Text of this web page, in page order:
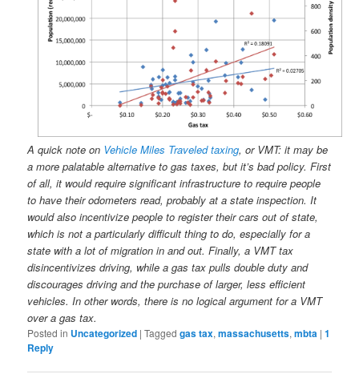
A quick note on Vehicle Miles Traveled taxing, or VMT: it may be
a more palatable alternative to gas taxes, but it’s bad policy. First
of all, it would require significant infrastructure to require people
to have their odometers read, probably at a state inspection. It
would also incentivize people to register their cars out of state,
which is not a particularly difficult thing to do, especially for a
state with a lot of migration in and out. Finally, a VMT tax
disincentivizes driving, while a gas tax pulls double duty and
discourages driving and the purchase of larger, less efficient
vehicles. In other words, there is no logical argument for a VMT
over a gas tax.
Posted in Uncategorized |Tagged gas tax,massachusetts,mbta |1
Reply